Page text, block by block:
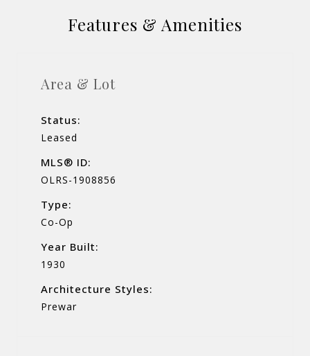
Features & Amenities
Area & Lot
Status:
Leased
MLS® ID:
OLRS-1908856
Type:
Co-Op
Year Built:
1930
Architecture Styles:
Prewar